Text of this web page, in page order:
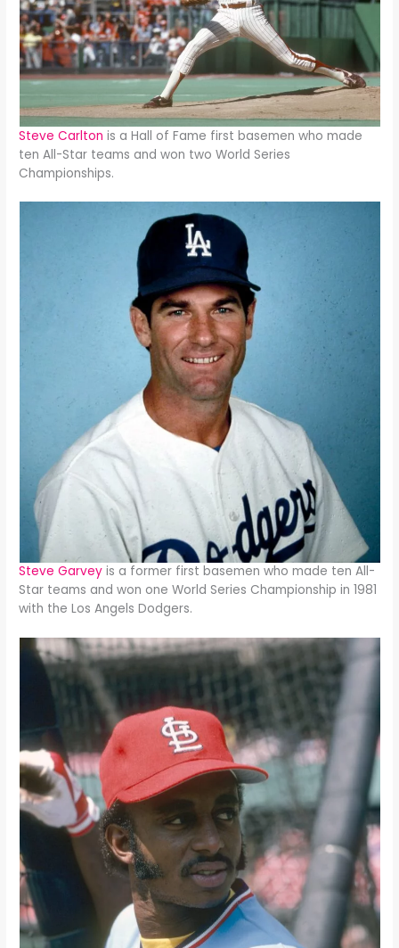
Steve Carlton is a Hall of Fame first basemen who made
ten All-Star teams and won two World Series
Championships.
Steve Garvey is a former first basemen who made ten All-
Star teams and won one World Series Championship in 1981
with the Los Angels Dodgers.